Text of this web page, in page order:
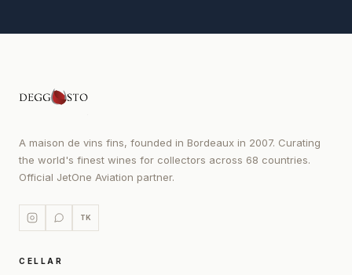
A maison de vins fins, founded in Bordeaux in 2007. Curating
the world's finest wines for collectors across 68 countries.
Official JetOne Aviation partner.
TK
CELLAR